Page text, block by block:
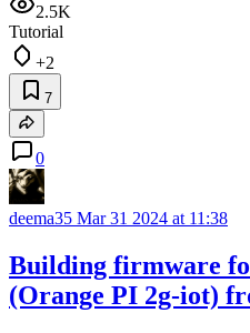
2.5K
Tutorial
+2
7
0
deema35 Mar 31 2024 at 11:38
Building firmware
(Orange PI 2g-iot)